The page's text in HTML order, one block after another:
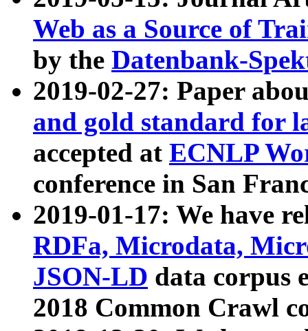
Web as a Source of
by the Datenbank-
2019-02-27: Paper
and gold standard for
accepted at ECNLP
conference in San
2019-01-17: We have
RDFa, Microdata,
JSON-LD data corpus
2018 Common Crawl